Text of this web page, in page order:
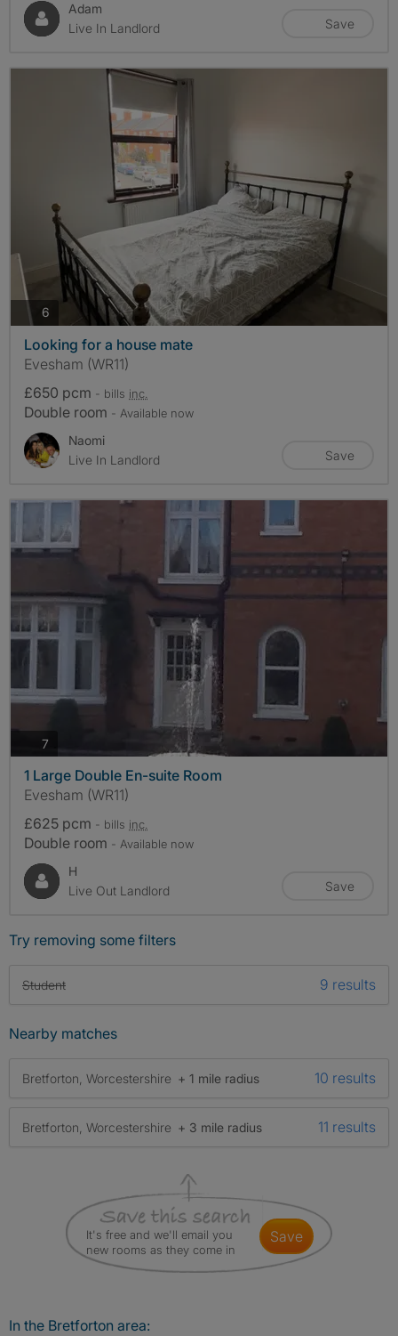
Adam
Live In Landlord
Save
6
Looking for a house mate
Evesham (WR11)
£650 pcm - bills inc.
Double room - Available now
Naomi
Live In Landlord
Save
7
1 Large Double En-suite Room
Evesham (WR11)
£625 pcm - bills inc.
Double room - Available now
H
Live Out Landlord
Save
Try removing some filters
Student 9 results
Nearby matches
Bretforton, Worcestershire + 1 mile radius 10 results
Bretforton, Worcestershire + 3 mile radius 11 results
It's free and we'll email you
new rooms as they come in
save
In the Bretforton area: